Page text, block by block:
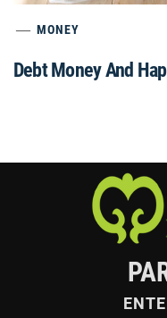
MONEY
Debt Money And